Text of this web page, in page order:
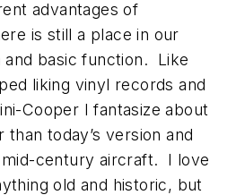
advantages of
is still a place in our
and basic function. Like
liking vinyl records and
Cooper I fantasize about
than today’s version and
mid-century aircraft. I love
old and historic, but